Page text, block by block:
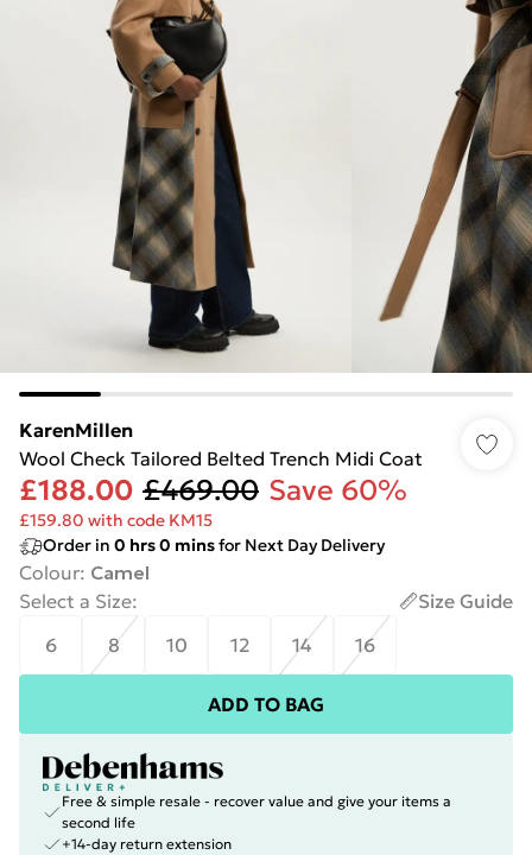
KarenMillen
Wool Check Tailored Belted Trench Midi Coat
£188.00 £469.00 Save 60%
£159.80 with code KM15
Order in 0 hrs0 minsfor Next Day Delivery
Colour: Camel
Select a Size:
Size Guide
6
8 10 12 14 16
ADD TO BAG
Free & simple resale - recover value and give your items a
second life
+14-day return extension